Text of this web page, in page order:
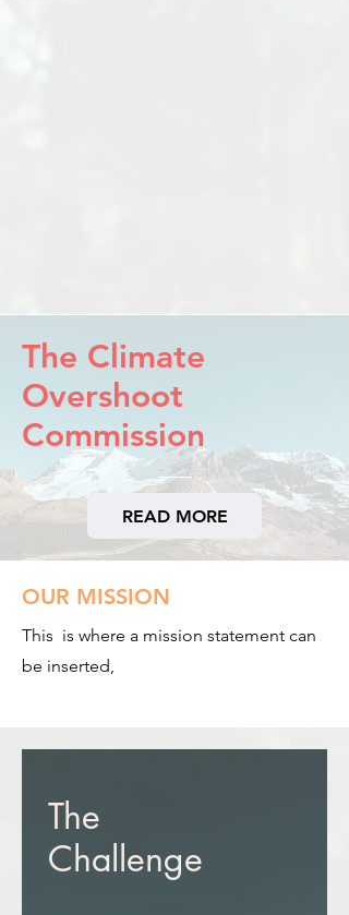
The Climate
Overshoot
Commission
READ MORE
OUR MISSION
This is where a mission statement can
be inserted,
The
Challenge